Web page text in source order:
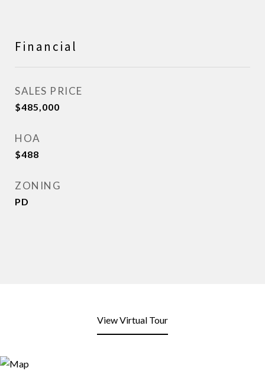
Financial
SALES PRICE
$485,000
HOA
$488
ZONING
PD
View Virtual Tour